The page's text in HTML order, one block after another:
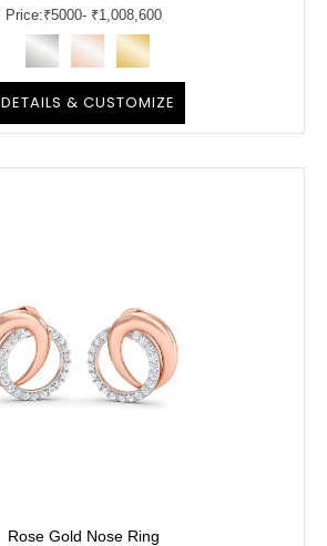
Price:₹5000- ₹1,008,600
DETAILS & CUSTOMIZE
Rose Gold Nose Ring